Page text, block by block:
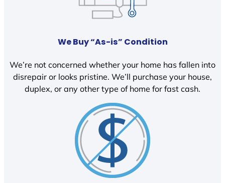
We Buy “As-is” Condition
We’re not concerned whether your home has fallen into
disrepair or looks pristine. We’ll purchase your house,
duplex, or any other type of home for fast cash.